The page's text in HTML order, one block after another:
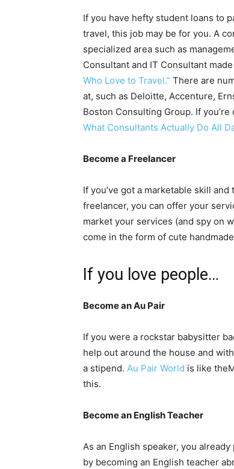
If you have hefty student loans to
travel, this job may be for you. A
specialized area such as
Consultant and IT Consultant
Who Love to Travel.” There are
at, such as Deloitte, Accenture,
Boston Consulting Group. If
What Consultants Actually Do All
Become a Freelancer
If you’ve got a marketable skill
freelancer, you can offer your
market your services (and spy on
come in the form of cute
If you love people…
Become an Au Pair
If you were a rockstar babysitter
help out around the house and
a stipend. Au Pair World is like
this.
Become an English Teacher
As an English speaker, you
by becoming an English teacher